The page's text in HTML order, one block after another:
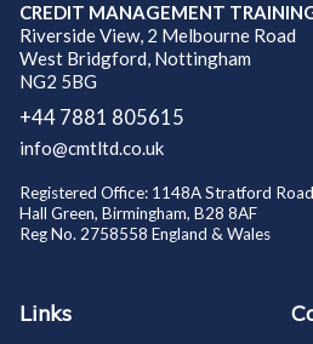
CREDIT MANAGEMENT
Riverside View, 2 Melbourne Road
West Bridgford, Nottingham
NG2 5BG
+44 7881 805615
info@cmtltd.co.uk
Registered Office: 1148A Stratford Road
Hall Green, Birmingham, B28 8AF
Reg No. 2758558 England & Wales
Links